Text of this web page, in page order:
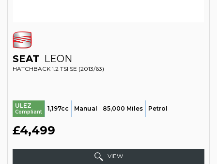
SEAT LEON
HATCHBACK 1.2 TSI SE (2013/63)
ULEZ
Compliant 1,197cc Manual 85,000 Miles Petrol
£4,499
VIEW